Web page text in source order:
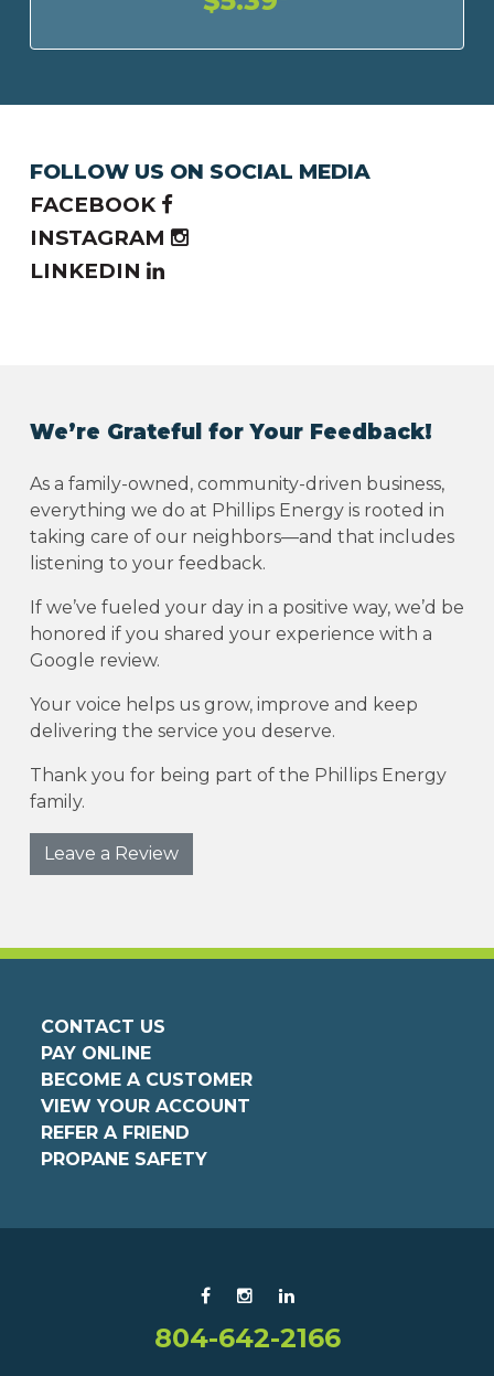
FOLLOW US ON SOCIAL MEDIA
FACEBOOK
INSTAGRAM
LINKEDIN
We’re Grateful for Your Feedback!
As a family-owned, community-driven business,
everything we do at Phillips Energy is rooted in
taking care of our neighbors—and that includes
listening to your feedback.
If we’ve fueled your day in a positive way, we’d be
honored if you shared your experience with a
Google review.
Your voice helps us grow, improve and keep
delivering the service you deserve.
Thank you for being part of the Phillips Energy
family.
Leave a Review
CONTACT US
PAY ONLINE
BECOME A CUSTOMER
VIEW YOUR ACCOUNT
REFER A FRIEND
PROPANE SAFETY
804-642-2166